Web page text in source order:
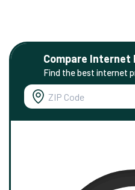
Compare Internet
Find the best internet